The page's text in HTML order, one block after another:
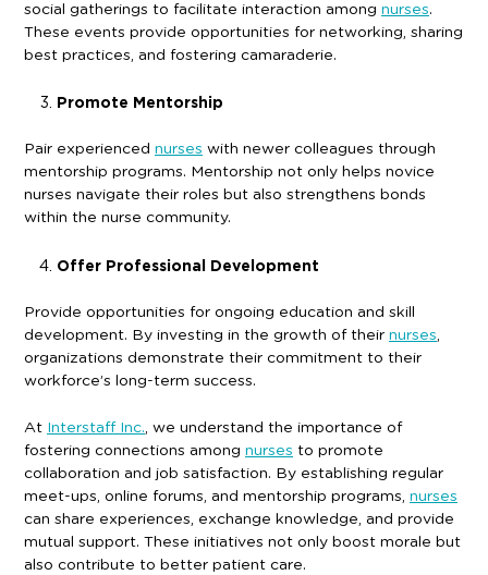
social gatherings to facilitate interaction among nurses.
These events provide opportunities for networking, sharing
best practices, and fostering camaraderie.
Promote Mentorship
Pair experienced nurses with newer colleagues through
mentorship programs. Mentorship not only helps novice
nurses navigate their roles but also strengthens bonds
within the nurse community.
Offer Professional Development
Provide opportunities for ongoing education and skill
development. By investing in the growth of their nurses,
organizations demonstrate their commitment to their
workforce’s long-term success.
At Interstaff Inc. , we understand the importance of
fostering connections among nurses to promote
collaboration and job satisfaction. By establishing regular
meet-ups, online forums, and mentorship programs, nurses
can share experiences, exchange knowledge, and provide
mutual support. These initiatives not only boost morale but
also contribute to better patient care.